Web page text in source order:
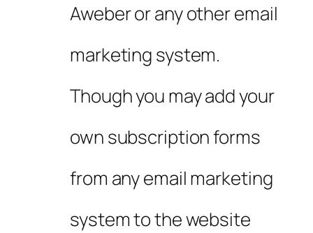
Aweber or any other email
marketing system.
Though you may add your
own subscription forms
from any email marketing
system to the website